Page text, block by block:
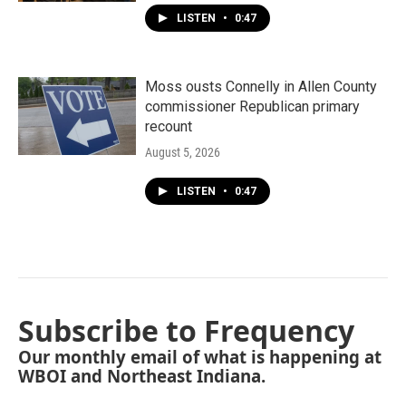
LISTEN • 0:47
Moss ousts Connelly in Allen County
commissioner Republican primary
recount
August 5, 2026
LISTEN • 0:47
Subscribe to Frequency
Our monthly email of what is happening at
WBOI and Northeast Indiana.